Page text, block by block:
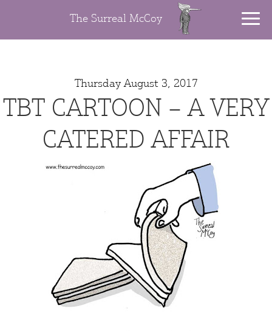
The Surreal McCoy
Thursday August 3, 2017
TBT CARTOON – A VERY
CATERED AFFAIR